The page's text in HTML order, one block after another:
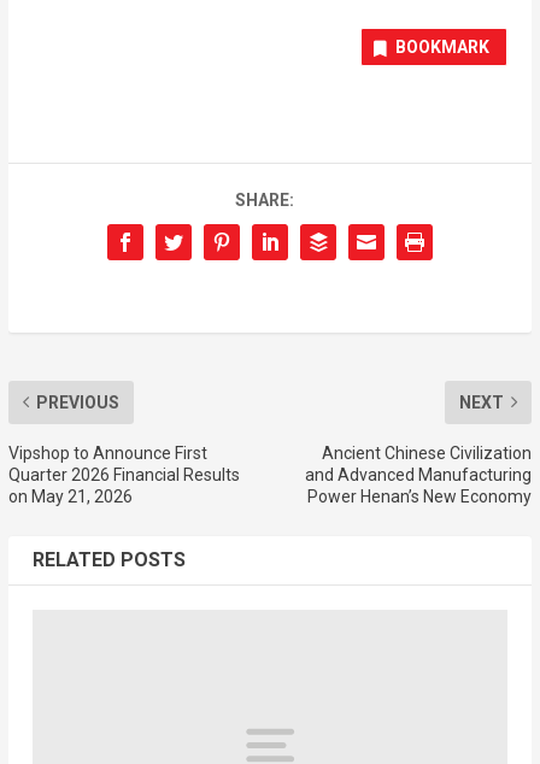
BOOKMARK
SHARE:
PREVIOUS
Vipshop to Announce First
Quarter 2026 Financial Results
on May 21, 2026
NEXT
Ancient Chinese Civilization
and Advanced Manufacturing
Power Henan’s New Economy
RELATED POSTS